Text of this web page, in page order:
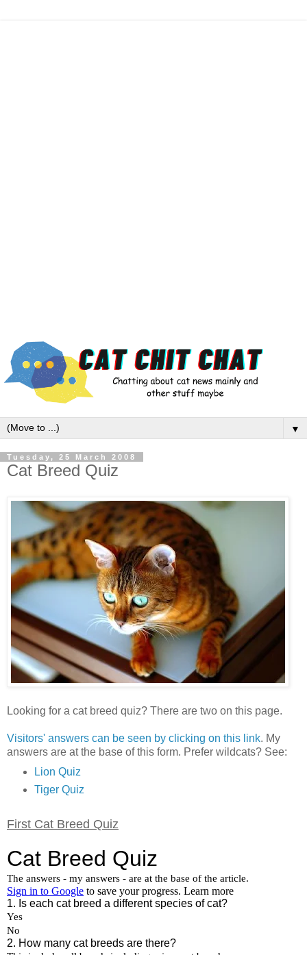
▼
Tuesday, 25 March 2008
Cat Breed Quiz
Looking for a cat breed quiz? There are two on this page.
Visitors' answers can be seen by clicking on this link. My
answers are at the base of this form. Prefer wildcats? See:
Lion Quiz
Tiger Quiz
First Cat Breed Quiz